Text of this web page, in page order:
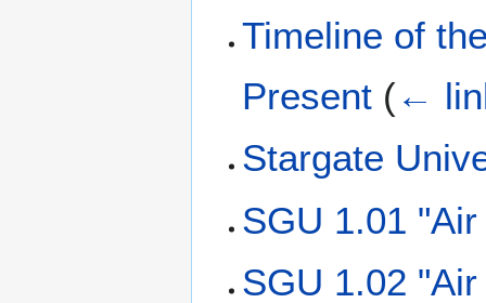
Timeline of
Present (←
Stargate
SGU 1.01
SGU 1.02